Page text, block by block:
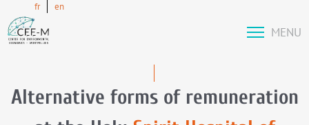
fr en
MENU
Alternative forms of remuneration